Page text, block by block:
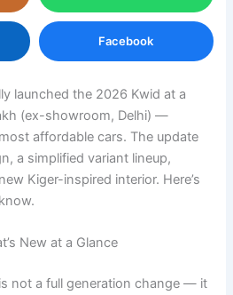
Facebook
launched the 2026 Kwid at a
(ex-showroom, Delhi) —
affordable cars. The update
a simplified variant lineup,
Kiger-inspired interior. Here’s
New at a Glance
not a full generation change — it